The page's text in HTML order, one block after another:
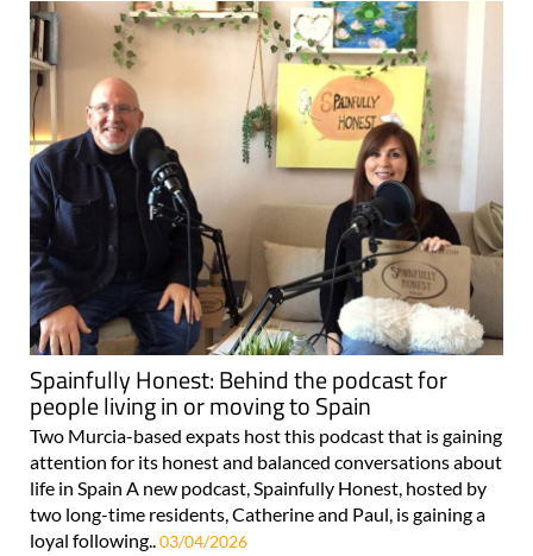
Spainfully Honest: Behind the podcast for
people living in or moving to Spain
Two Murcia-based expats host this podcast that is gaining
attention for its honest and balanced conversations about
life in Spain A new podcast, Spainfully Honest, hosted by
two long-time residents, Catherine and Paul, is gaining a
loyal following..03/04/2026